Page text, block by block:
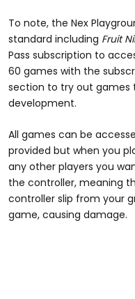
To note, the Nex
standard including Fruit
Pass subscription to
60 games with the
section to try out games
development.
All games can be
provided but when you
any other players you
the controller, meaning
controller slip from your
game, causing damage.